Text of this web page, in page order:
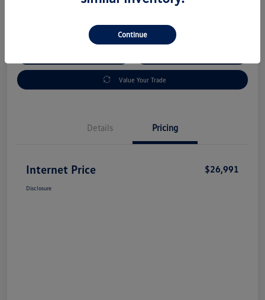
Value Your Trade
Details Pricing
Internet Price $26,991
Disclosure
Continue